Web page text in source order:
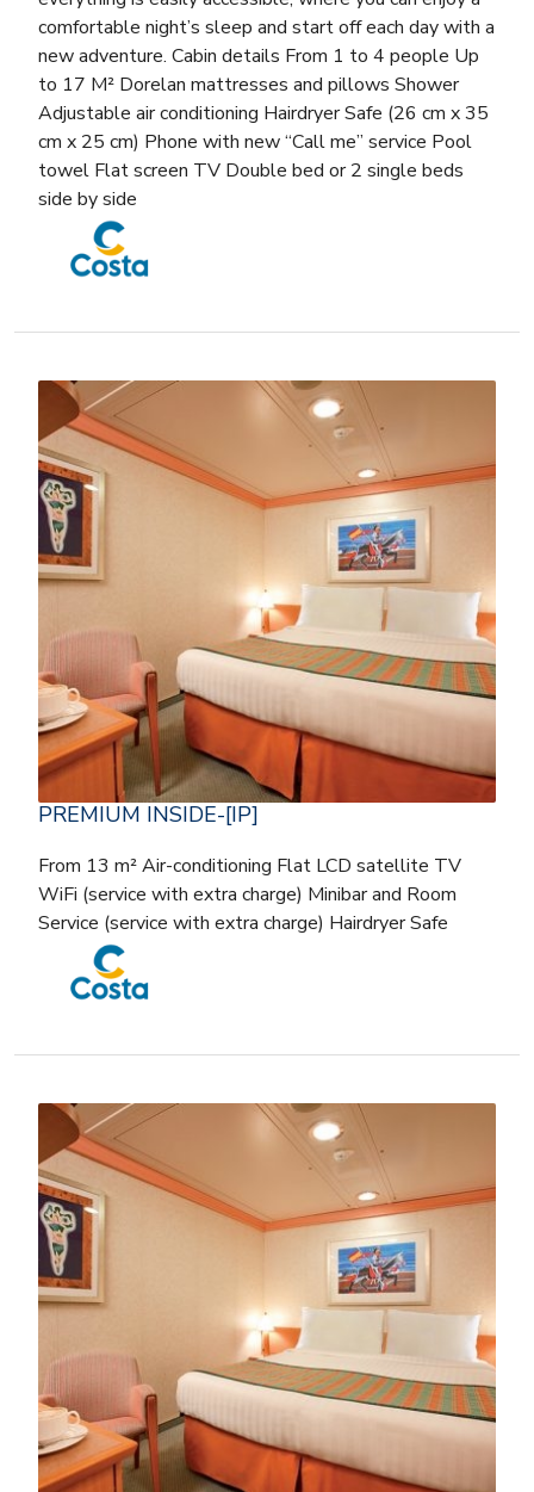
comfortable night’s sleep and start off each day with a
new adventure. Cabin details From 1 to 4 people Up
to 17 M² Dorelan mattresses and pillows Shower
Adjustable air conditioning Hairdryer Safe (26 cm x 35
cm x 25 cm) Phone with new “Call me” service Pool
towel Flat screen TV Double bed or 2 single beds
side by side
PREMIUM INSIDE-[IP]
From 13 m² Air-conditioning Flat LCD satellite TV
WiFi (service with extra charge) Minibar and Room
Service (service with extra charge) Hairdryer Safe